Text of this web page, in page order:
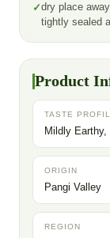
dry place
tightly sealed
Product
TASTE
Mildly Earthy,
ORIGIN
Pangi Valley
REGION